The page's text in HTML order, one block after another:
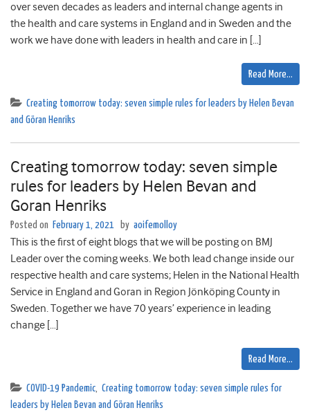
over seven decades as leaders and internal change agents in
the health and care systems in England and in Sweden and the
work we have done with leaders in health and care in […]
Read More…
Creating tomorrow today: seven simple rules for leaders by Helen Bevan
and Göran Henriks
Creating tomorrow today: seven simple
rules for leaders by Helen Bevan and
Goran Henriks
Posted on February 1, 2021 by aoifemolloy
This is the first of eight blogs that we will be posting on BMJ
Leader over the coming weeks. We both lead change inside our
respective health and care systems; Helen in the National Health
Service in England and Goran in Region Jönköping County in
Sweden. Together we have 70 years’ experience in leading
change […]
Read More…
COVID-19 Pandemic, Creating tomorrow today: seven simple rules for
leaders by Helen Bevan and Göran Henriks